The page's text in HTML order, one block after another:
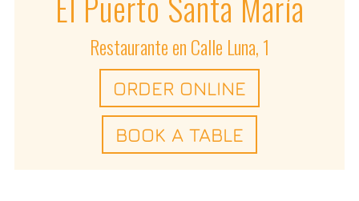
Restaurante en Calle Luna, 1
ORDER ONLINE
BOOK A TABLE